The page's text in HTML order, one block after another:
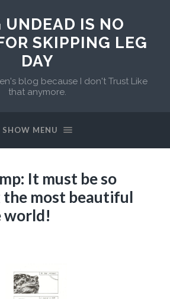
UNDEAD IS NO
SKIPPING LEG
DAY
blog because I don't Trust Like
that anymore.
SHOW MENU
It must be so
the most beautiful
world!